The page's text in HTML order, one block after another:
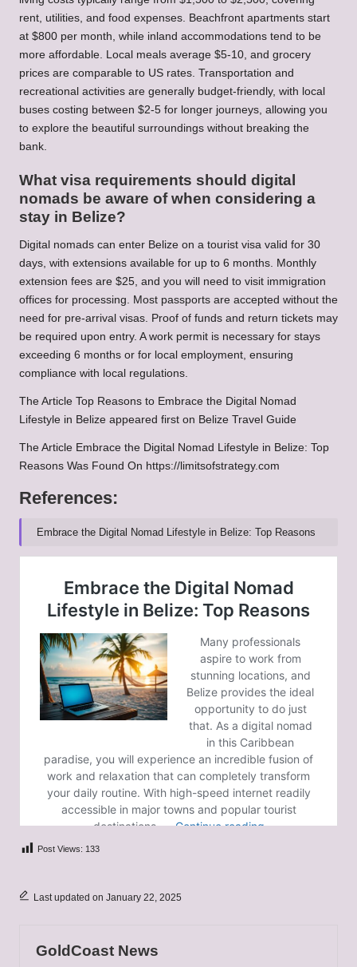
rent, utilities, and food expenses. Beachfront apartments start
at $800 per month, while inland accommodations tend to be
more affordable. Local meals average $5-10, and grocery
prices are comparable to US rates. Transportation and
recreational activities are generally budget-friendly, with local
buses costing between $2-5 for longer journeys, allowing you
to explore the beautiful surroundings without breaking the
bank.
What visa requirements should digital
nomads be aware of when considering a
stay in Belize?
Digital nomads can enter Belize on a tourist visa valid for 30
days, with extensions available for up to 6 months. Monthly
extension fees are $25, and you will need to visit immigration
offices for processing. Most passports are accepted without the
need for pre-arrival visas. Proof of funds and return tickets may
be required upon entry. A work permit is necessary for stays
exceeding 6 months or for local employment, ensuring
compliance with local regulations.
The Article Top Reasons to Embrace the Digital Nomad
Lifestyle in Belize appeared first on Belize Travel Guide
The Article Embrace the Digital Nomad Lifestyle in Belize: Top
Reasons Was Found On https://limitsofstrategy.com
References:
Embrace the Digital Nomad Lifestyle in Belize: Top Reasons
Post Views: 133
Last updated on January 22, 2025
GoldCoast News